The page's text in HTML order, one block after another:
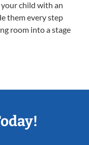
child with an
them every step
room into a stage